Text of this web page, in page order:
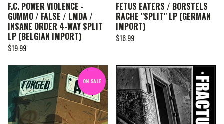
F.C. POWER VIOLENCE -
GUMMO / FALSE / LMDA /
INSANE ORDER 4-WAY SPLIT
LP (BELGIAN IMPORT)
$19.99
FETUS EATERS / BORSTELS
RACHE "SPLIT" LP (GERMAN
IMPORT)
$16.99
ON SALE